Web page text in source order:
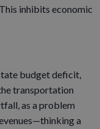
inhibits economic
budget deficit,
transportation
as a problem
a